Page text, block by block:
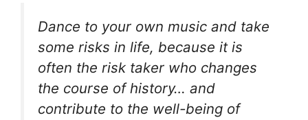
Dance to your own music and take
some risks in life, because it is
often the risk taker who changes
the course of history… and
contribute to the well-being of